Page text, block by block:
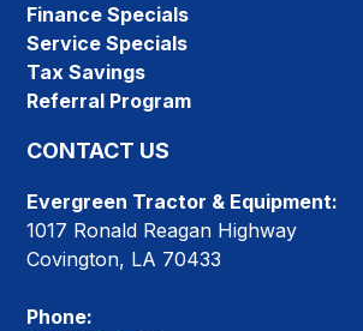
Finance Specials
Service Specials
Tax Savings
Referral Program
CONTACT US
Evergreen Tractor & Equipment:
1017 Ronald Reagan Highway
Covington, LA 70433
Phone: